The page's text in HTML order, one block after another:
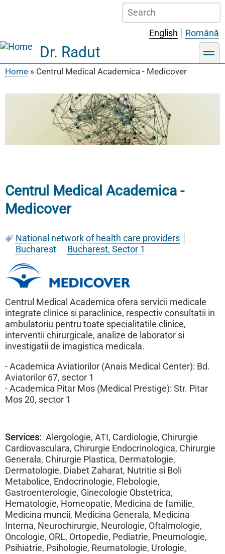
content
Search
English Română
Dr. Radut toggle
Home Centrul Medical Academica - Medicover
Centrul Medical Academica -
Medicover
National network of health care providers
Bucharest
Bucharest, Sector 1
Centrul Medical Academica ofera servicii medicale
integrate clinice si paraclinice, respectiv consultatii in
ambulatoriu pentru toate specialitatile clinice,
interventii chirurgicale, analize de laborator si
investigatii de imagistica medicala.
- Academica Aviatiorilor (Anais Medical Center): Bd.
Aviatorilor 67, sector 1
- Academica Pitar Mos (Medical Prestige): Str. Pitar
Mos 20, sector 1
Services
Alergologie, ATI, Cardiologie, Chirurgie
Cardiovasculara, Chirurgie Endocrinologica, Chirurgie
Generala, Chirurgie Plastica, Dermatologie,
Dermatologie, Diabet Zaharat, Nutritie si Boli
Metabolice, Endocrinologie, Flebologie,
Gastroenterologie, Ginecologie Obstetrica,
Hematologie, Homeopatie, Medicina de familie,
Medicina muncii, Medicina Generala, Medicina
Interna, Neurochirurgie, Neurologie, Oftalmologie,
Oncologie, ORL, Ortopedie, Pediatrie, Pneumologie,
Psihiatrie, Psihologie, Reumatologie, Urologie,